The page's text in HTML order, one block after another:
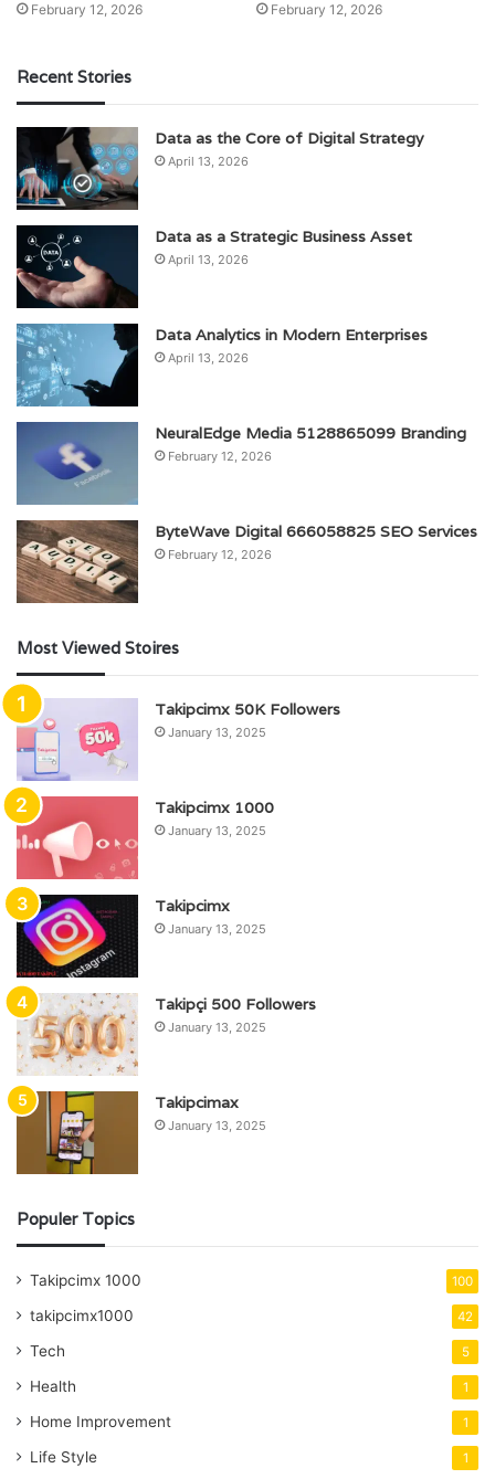
February 12, 2026 February 12, 2026
Recent Stories
Data as the Core of Digital Strategy
April 13, 2026
Data as a Strategic Business Asset
April 13, 2026
Data Analytics in Modern Enterprises
April 13, 2026
NeuralEdge Media 5128865099 Branding
February 12, 2026
ByteWave Digital 666058825 SEO Services
February 12, 2026
Most Viewed Stoires
Takipcimx 50K Followers
January 13, 2025
Takipcimx 1000
January 13, 2025
Takipcimx
January 13, 2025
Takipçi 500 Followers
January 13, 2025
Takipcimax
January 13, 2025
Populer Topics
Takipcimx 1000 100
takipcimx1000 42
Tech 5
Health 1
Home Improvement 1
Life Style 1